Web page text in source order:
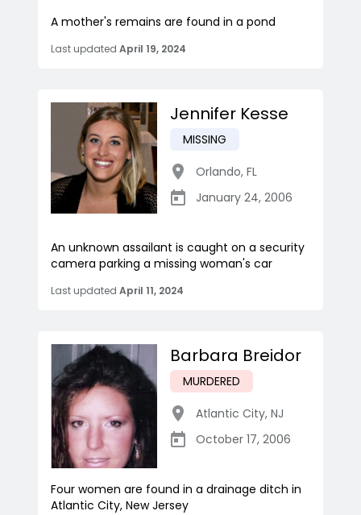
A mother's remains are found in a pond
Last updated April 19, 2024
Jennifer Kesse
MISSING
Orlando, FL
January 24, 2006
An unknown assailant is caught on a security
camera parking a missing woman's car
Last updated April 11, 2024
Barbara Breidor
MURDERED
Atlantic City, NJ
October 17, 2006
Four women are found in a drainage ditch in
Atlantic City, New Jersey